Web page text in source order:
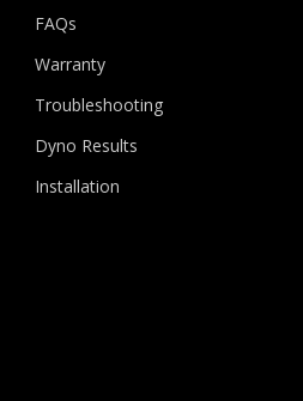
FAQs
Warranty
Troubleshooting
Dyno Results
Installation